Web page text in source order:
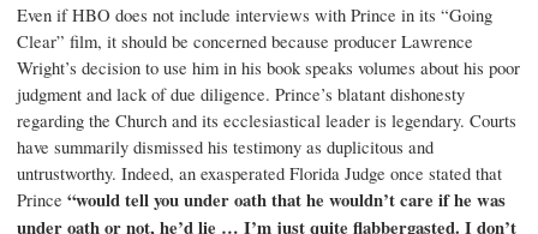
Even if HBO does not include interviews with Prince in its “Going
Clear” film, it should be concerned because producer Lawrence
Wright’s decision to use him in his book speaks volumes about his poor
judgment and lack of due diligence. Prince’s blatant dishonesty
regarding the Church and its ecclesiastical leader is legendary. Courts
have summarily dismissed his testimony as duplicitous and
untrustworthy. Indeed, an exasperated Florida Judge once stated that
Prince “would tell you under oath that he wouldn’t care if he was
under oath or not, he’d lie … I’m just quite flabbergasted. I don’t